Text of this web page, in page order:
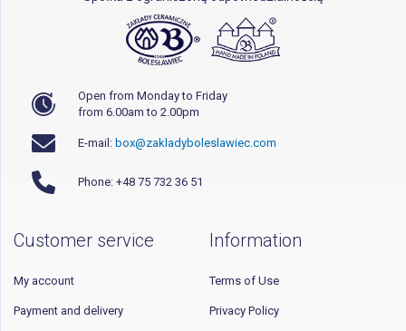
Open from Monday to Friday
from 6.00am to 2.00pm
E-mail: box@zakladyboleslawiec.com
Phone: +48 75 732 36 51
Customer service
My account
Payment and delivery
Information
Terms of Use
Privacy Policy